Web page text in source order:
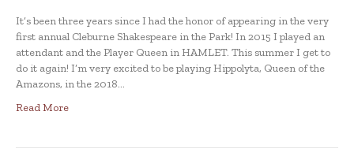
It’s been three years since I had the honor of appearing in the very
first annual Cleburne Shakespeare in the Park! In 2015 I played an
attendant and the Player Queen in HAMLET. This summer I get to
do it again! I’m very excited to be playing Hippolyta, Queen of the
Amazons, in the 2018…
Read More